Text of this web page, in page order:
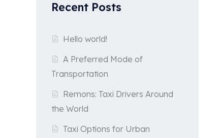
Recent Posts
Hello world!
A Preferred Mode of
Transportation
Remons: Taxi Drivers Around
the World
Taxi Options for Urban